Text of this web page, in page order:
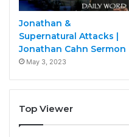
Jonathan &
Supernatural Attacks |
Jonathan Cahn Sermon
May 3, 2023
Top Viewer